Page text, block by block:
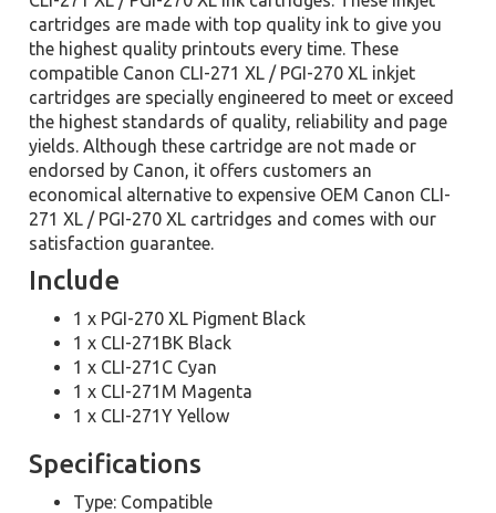
cartridges are made with top quality ink to give you
the highest quality printouts every time. These
compatible Canon CLI-271 XL / PGI-270 XL inkjet
cartridges are specially engineered to meet or exceed
the highest standards of quality, reliability and page
yields. Although these cartridge are not made or
endorsed by Canon, it offers customers an
economical alternative to expensive OEM Canon CLI-
271 XL / PGI-270 XL cartridges and comes with our
satisfaction guarantee.
Include
1 x PGI-270 XL Pigment Black
1 x CLI-271BK Black
1 x CLI-271C Cyan
1 x CLI-271M Magenta
1 x CLI-271Y Yellow
Specifications
Type: Compatible